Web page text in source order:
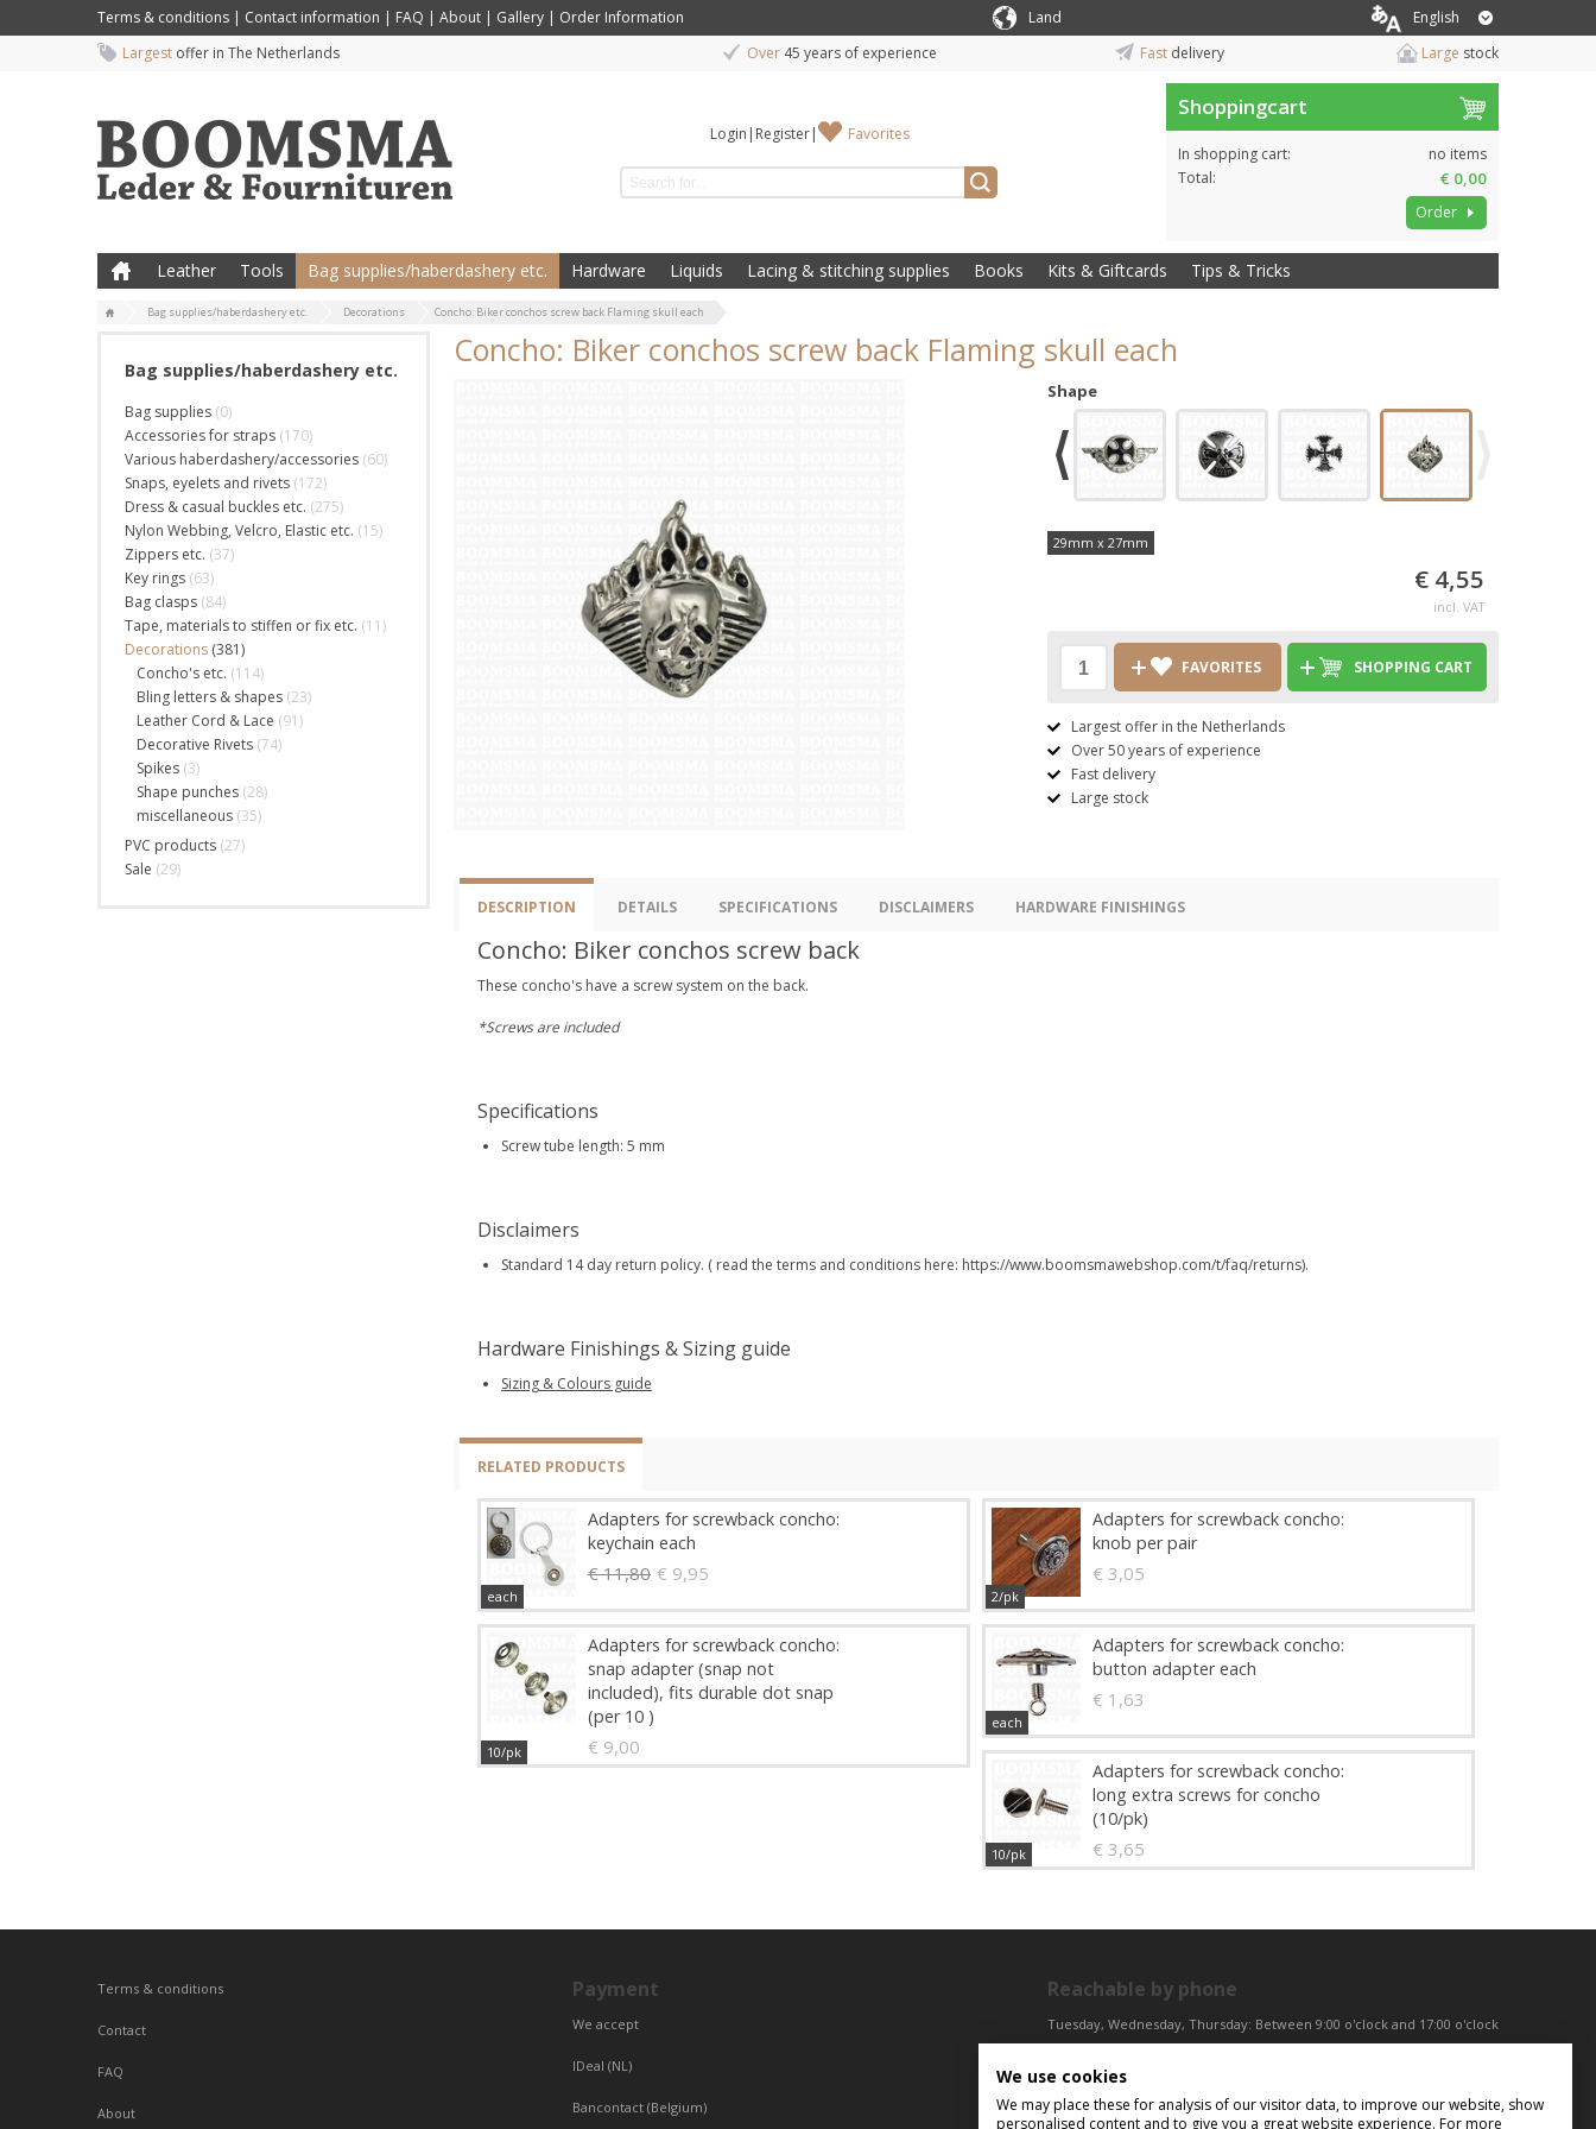
Terms & conditions | Contact information | FAQ | About | Gallery | Order Information Land
English
Largest offer in The Netherlands Over 45 years of experience Fast delivery Large stock
Login | Register| Favorites
Shoppingcart
In shopping cart:
no items
Total:
€ 0,00
Order
Leather Tools Bag supplies/haberdashery etc. Hardware Liquids Lacing & stitching supplies Books Kits & Giftcards Tips & Tricks
Bag supplies/haberdashery etc. Decorations Concho: Biker conchos screw back Flaming skull each
Bag supplies/haberdashery etc.
Bag supplies (0)
Accessories for straps (170)
Various haberdashery/accessories (60)
Snaps, eyelets and rivets (172)
Dress & casual buckles etc. (275)
Nylon Webbing, Velcro, Elastic etc. (15)
Zippers etc. (37)
Key rings (63)
Bag clasps (84)
Tape, materials to stiffen or fix etc. (11)
Decorations (381)
Concho's etc. (114)
Bling letters & shapes (23)
Leather Cord & Lace (91)
Decorative Rivets (74)
Spikes (3)
Shape punches (28)
miscellaneous (35)
PVC products (27)
Sale (29)
Concho: Biker conchos screw back Flaming skull each
Shape
29mm x 27mm
€ 4,55
incl. VAT
FAVORITES SHOPPING CART
Largest offer in the Netherlands
Over 50 years of experience
Fast delivery
Large stock
DESCRIPTION DETAILS SPECIFICATIONS DISCLAIMERS HARDWARE FINISHINGS
Concho: Biker conchos screw back
These concho's have a screw system on the back.
*Screws are included
Specifications
Screw tube length: 5 mm
Disclaimers
Standard 14 day return policy. ( read the terms and conditions here: https://www.boomsmawebshop.com/t/faq/returns).
Hardware Finishings & Sizing guide
Sizing & Colours guide
RELATED PRODUCTS
Adapters for screwback concho:
keychain each
€ 11,80 € 9,95
each
Adapters for screwback concho:
knob per pair
€ 3,05
2/pk
Adapters for screwback concho:
snap adapter (snap not
included), fits durable dot snap
(per 10 )
€ 9,00
10/pk
Adapters for screwback concho:
button adapter each
€ 1,63
each
Adapters for screwback concho:
long extra screws for concho
(10/pk)
€ 3,65
10/pk
Terms & conditions
Contact
FAQ
About
Payment
We accept
IDeal (NL)
Bancontact (Belgium)
Reachable by phone
Tuesday, Wednesday, Thursday: Between 9:00 o'clock and 17:00 o'clock
Friday: Between 9:00 o'clock and 12:00 o'clock
We use cookies
We may place these for analysis of our visitor data, to improve our website, show
personalised content and to give you a great website experience. For more